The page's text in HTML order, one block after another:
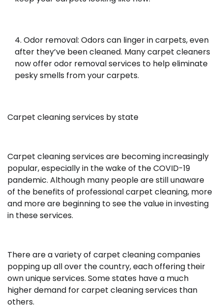
Odor removal: Odors can linger in carpets, even
after they’ve been cleaned. Many carpet cleaners
now offer odor removal services to help eliminate
pesky smells from your carpets.
Carpet cleaning services by state
Carpet cleaning services are becoming increasingly
popular, especially in the wake of the COVID-19
pandemic. Although many people are still unaware
of the benefits of professional carpet cleaning, more
and more are beginning to see the value in investing
in these services.
There are a variety of carpet cleaning companies
popping up all over the country, each offering their
own unique services. Some states have a much
higher demand for carpet cleaning services than
others.